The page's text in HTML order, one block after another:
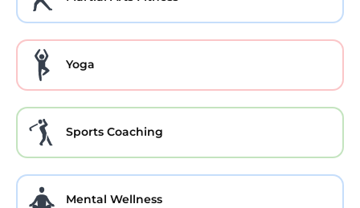
Yoga
Sports Coaching
Mental Wellness